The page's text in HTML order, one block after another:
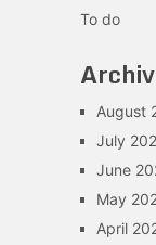
To do
August
July
June
May
April